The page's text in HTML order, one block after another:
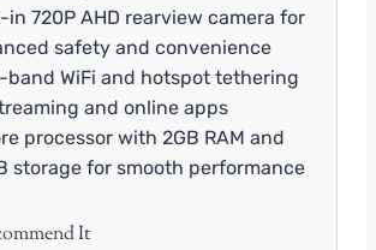
in 720P AHD rearview camera for
safety and convenience
band WiFi and hotspot tethering
and online apps
processor with 2GB RAM and
storage for smooth performance
It